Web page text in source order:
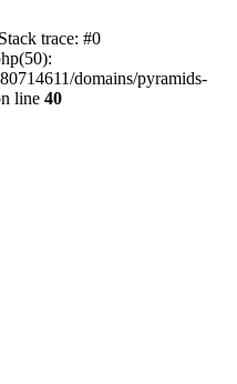
trace: #0
domains/pyramids-
line 40